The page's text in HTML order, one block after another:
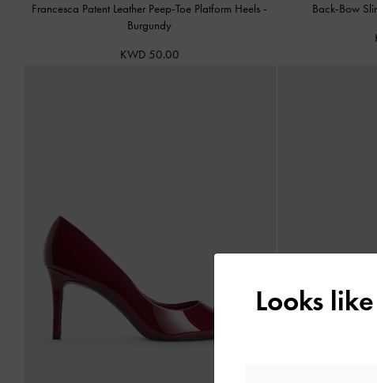
Francesca Patent Leather Peep-Toe Platform Heels -
Burgundy
KWD 50.00
Back-Bow
Looks